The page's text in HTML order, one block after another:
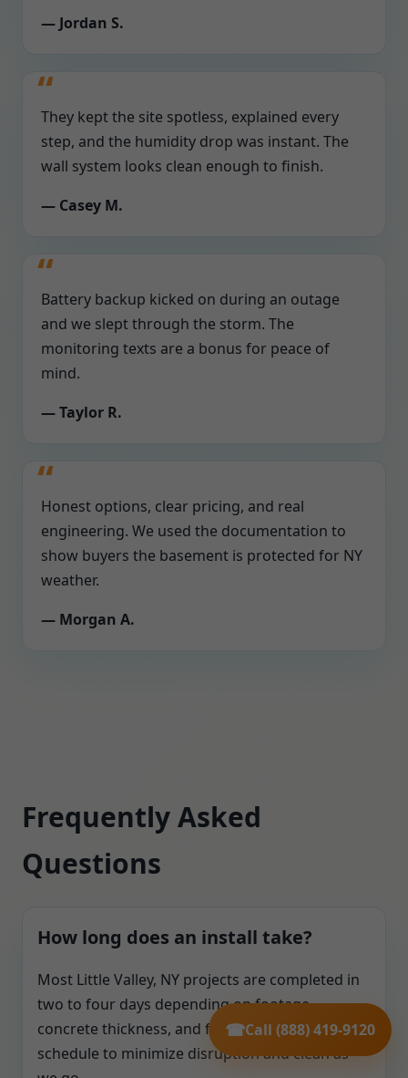
— Jordan S.
They kept the site spotless, explained every
step, and the humidity drop was instant. The
wall system looks clean enough to finish.
— Casey M.
Battery backup kicked on during an outage
and we slept through the storm. The
monitoring texts are a bonus for peace of
mind.
— Taylor R.
Honest options, clear pricing, and real
engineering. We used the documentation to
show buyers the basement is protected for NY
weather.
— Morgan A.
Frequently Asked
Questions
How long does an install take?
Most Little Valley, NY projects are completed in
two to four days depending on footage,
concrete thickness, and finishing needs. We
schedule to minimize disruption and clean as
☎Call (888) 419-9120